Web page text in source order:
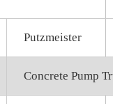
Putzmeister
Concrete Pump